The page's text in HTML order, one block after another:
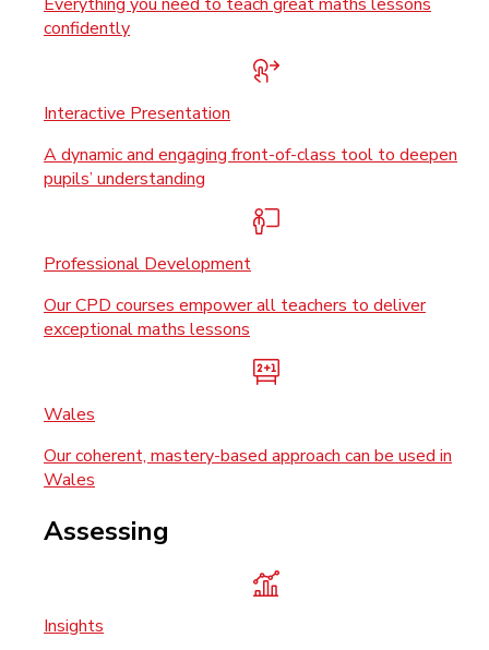
confidently
Interactive Presentation
A dynamic and engaging front-of-class tool to deepen
pupils’ understanding
Professional Development
Our CPD courses empower all teachers to deliver
exceptional maths lessons
Wales
Our coherent, mastery-based approach can be used in
Wales
Assessing
Insights